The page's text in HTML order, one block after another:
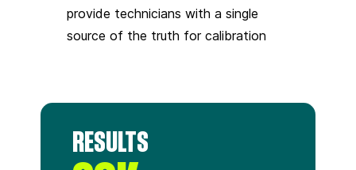
provide technicians with a single
source of the truth for calibration
RESULTS